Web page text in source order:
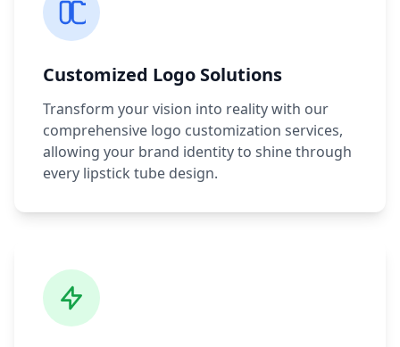
Customized Logo Solutions
Transform your vision into reality with our
comprehensive logo customization services,
allowing your brand identity to shine through
every lipstick tube design.